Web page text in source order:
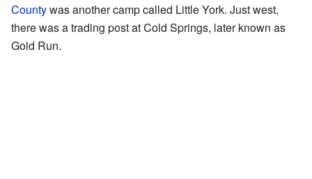
Countywas another camp called Little York. Just west,
there was a trading post at Cold Springs, later known as
Gold Run.